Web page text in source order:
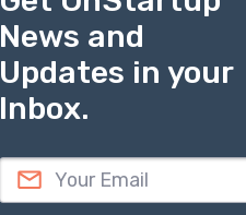
News and
Updates in your
Inbox.